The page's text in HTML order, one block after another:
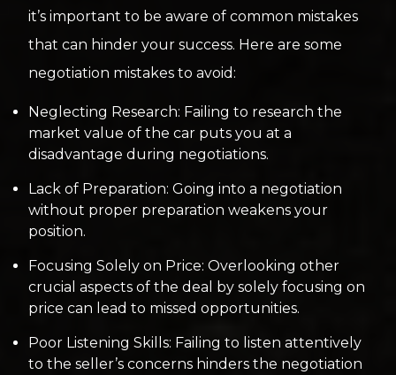
it’s important to be aware of common mistakes
that can hinder your success. Here are some
negotiation mistakes to avoid:
Neglecting Research: Failing to research the
market value of the car puts you at a
disadvantage during negotiations.
Lack of Preparation: Going into a negotiation
without proper preparation weakens your
position.
Focusing Solely on Price: Overlooking other
crucial aspects of the deal by solely focusing on
price can lead to missed opportunities.
Poor Listening Skills: Failing to listen attentively
to the seller’s concerns hinders the negotiation